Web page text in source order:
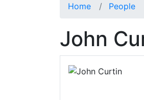
Home People
John